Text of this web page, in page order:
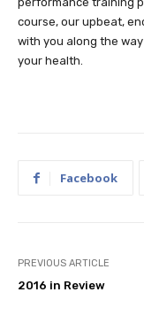
course, our upbeat,
with you along the
your health.
Facebook
PREVIOUS ARTICLE
2016 in Review